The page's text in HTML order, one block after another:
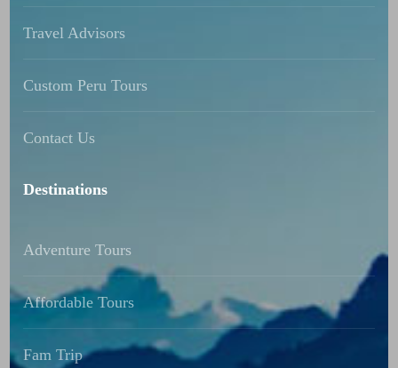
Travel Advisors
Custom Peru Tours
Contact Us
Destinations
Adventure Tours
Affordable Tours
Fam Trip